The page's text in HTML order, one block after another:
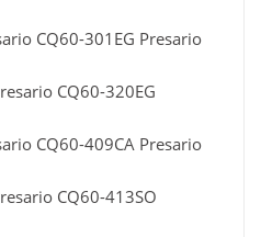
CQ60-301EG Presario
CQ60-320EG
CQ60-409CA Presario
CQ60-413SO